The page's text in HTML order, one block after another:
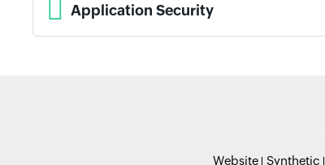
Application Security
Website Synthetic